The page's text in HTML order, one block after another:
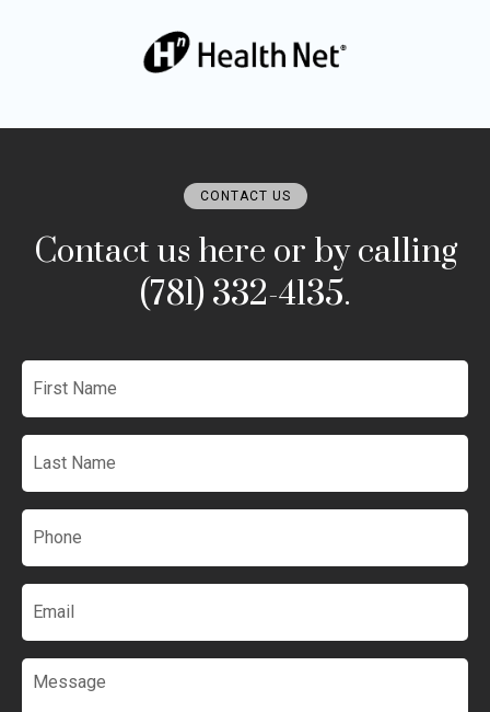
CONTACT US
Contact us here or by calling
(781) 332-4135.
First
Name *
Last
Name *
Phone
Email
Message